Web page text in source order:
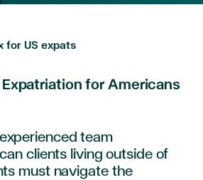
for US expats
for Americans
team
clients living outside of
must navigate the